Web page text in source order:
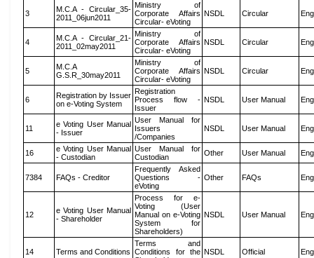
3
M.C.A - Circular_35-
2011_06jun2011
Ministry of
Corporate Affairs
Circular- eVoting
NSDL Circular
4
M.C.A - Circular_21-
2011_02may2011
Ministry of
Corporate Affairs
Circular- eVoting
NSDL Circular
5
M.C.A
G.S.R_30may2011
Ministry of
Corporate Affairs
Circular- eVoting
NSDL Circular
6
Registration by Issuer
on e-Voting System
Registration
Process flow -
Issuer
NSDL User Manual
11
e Voting User Manual
- Issuer
User Manual for
Issuers
/Companies
NSDL User Manual
16
e Voting User Manual
- Custodian
User Manual for
Custodian
Other User Manual
7384 FAQs - Creditor
Frequently Asked
Questions -
eVoting
Other FAQs
12
e Voting User Manual
- Shareholder
Process for e-
Voting (User
Manual on e-Voting
System for
Shareholders)
NSDL User Manual
14 Terms and Conditions
Terms and
Conditions for the NSDL Official